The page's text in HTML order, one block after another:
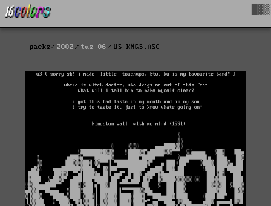
packs 2002 tus-06 US-KNGS.ASC